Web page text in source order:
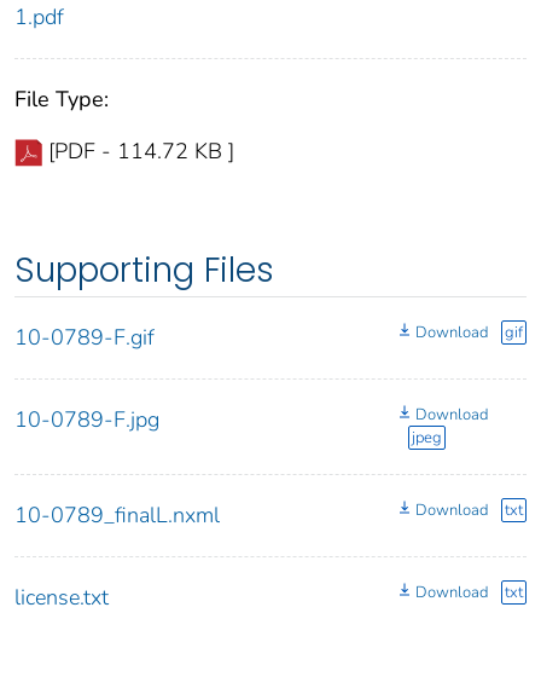
1.pdf
File Type:
[PDF - 114.72 KB ]
Supporting Files
10-0789-F.gif Download gif
10-0789-F.jpg
Download
jpeg
10-0789_finalL.nxml Download txt
license.txt Download txt